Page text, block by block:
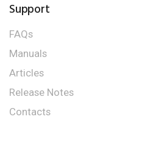
Support
FAQs
Manuals
Articles
Release Notes
Contacts